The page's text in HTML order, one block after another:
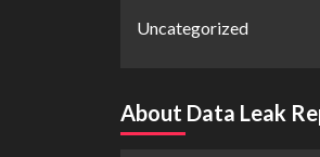
Uncategorized
About Data Leak